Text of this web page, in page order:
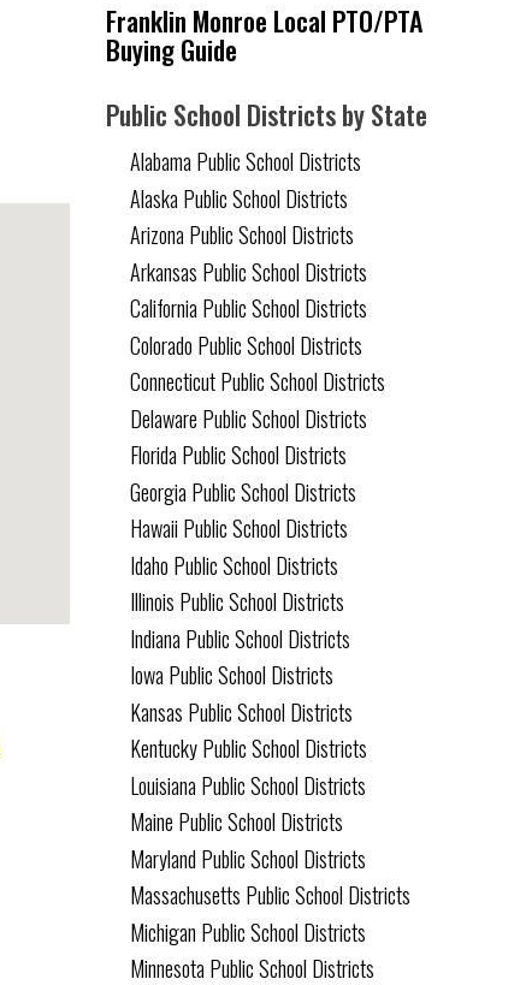
Franklin Monroe Local PTO/PTA
Buying Guide
Public School Districts by State
Alabama Public School Districts
Alaska Public School Districts
Arizona Public School Districts
Arkansas Public School Districts
California Public School Districts
Colorado Public School Districts
Connecticut Public School Districts
Delaware Public School Districts
Florida Public School Districts
Georgia Public School Districts
Hawaii Public School Districts
Idaho Public School Districts
Illinois Public School Districts
Indiana Public School Districts
Iowa Public School Districts
Kansas Public School Districts
Kentucky Public School Districts
Louisiana Public School Districts
Maine Public School Districts
Maryland Public School Districts
Massachusetts Public School Districts
Michigan Public School Districts
Minnesota Public School Districts